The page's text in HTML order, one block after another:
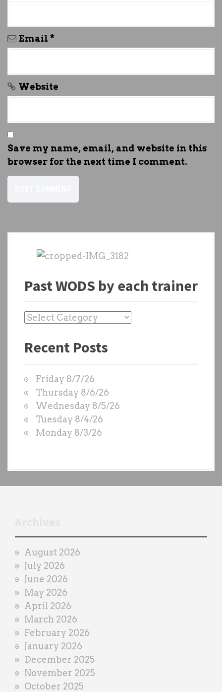
Email *
Website
Save my name, email, and website in this
browser for the next time I comment.
Past WODS by each trainer
P
s
O
D
S
b
y
n
e
r
Recent Posts
Friday 8/7/26
Thursday 8/6/26
Wednesday 8/5/26
Tuesday 8/4/26
Monday 8/3/26
August 2026
July 2026
June 2026
May 2026
April 2026
March 2026
February 2026
January 2026
December 2025
November 2025
October 2025